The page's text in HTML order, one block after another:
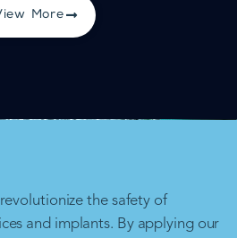
More
the safety of
and implants. By applying our